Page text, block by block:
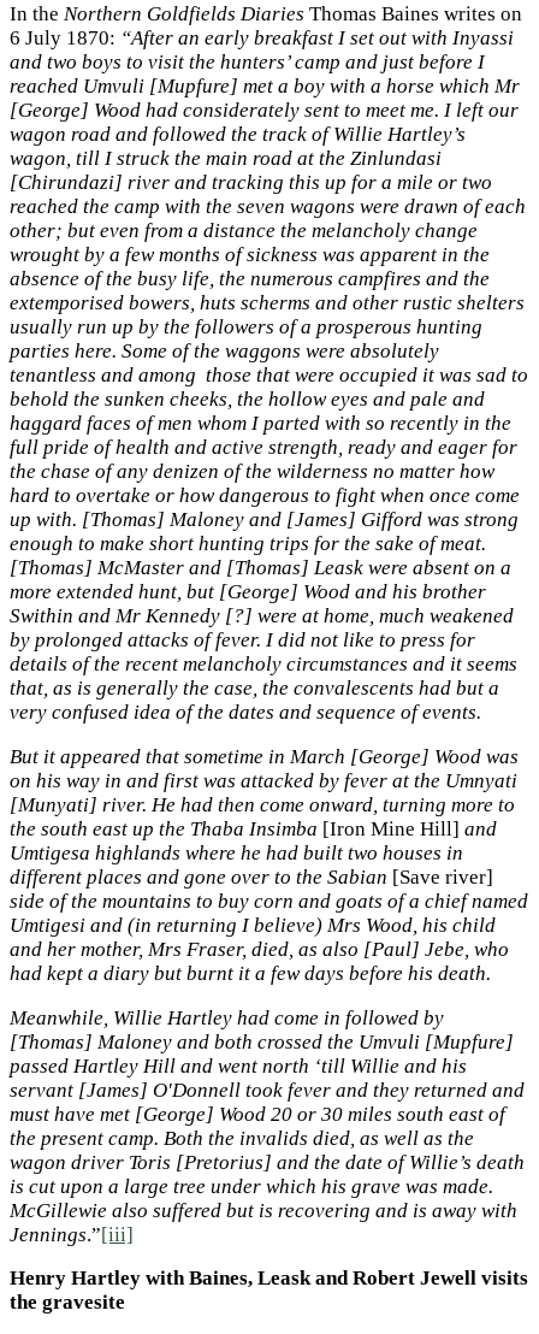
In the Northern Goldfields Diaries Thomas Baines writes on
6 July 1870: “After an early breakfast I set out with Inyassi
and two boys to visit the hunters’ camp and just before I
reached Umvuli [Mupfure] met a boy with a horse which Mr
[George] Wood had considerately sent to meet me. I left our
wagon road and followed the track of Willie Hartley’s
wagon, till I struck the main road at the Zinlundasi
[Chirundazi] river and tracking this up for a mile or two
reached the camp with the seven wagons were drawn of each
other; but even from a distance the melancholy change
wrought by a few months of sickness was apparent in the
absence of the busy life, the numerous campfires and the
extemporised bowers, huts scherms and other rustic shelters
usually run up by the followers of a prosperous hunting
parties here. Some of the waggons were absolutely
tenantless and among those that were occupied it was sad to
behold the sunken cheeks, the hollow eyes and pale and
haggard faces of men whom I parted with so recently in the
full pride of health and active strength, ready and eager for
the chase of any denizen of the wilderness no matter how
hard to overtake or how dangerous to fight when once come
up with. [Thomas] Maloney and [James] Gifford was strong
enough to make short hunting trips for the sake of meat.
[Thomas] McMaster and [Thomas] Leask were absent on a
more extended hunt, but [George] Wood and his brother
Swithin and Mr Kennedy [?] were at home, much weakened
by prolonged attacks of fever. I did not like to press for
details of the recent melancholy circumstances and it seems
that, as is generally the case, the convalescents had but a
very confused idea of the dates and sequence of events.
But it appeared that sometime in March [George] Wood was
on his way in and first was attacked by fever at the Umnyati
[Munyati] river. He had then come onward, turning more to
the south east up the Thaba Insimba [Iron Mine Hill] and
Umtigesa highlands where he had built two houses in
different places and gone over to the Sabian [Save river]
side of the mountains to buy corn and goats of a chief named
Umtigesi and (in returning I believe) Mrs Wood, his child
and her mother, Mrs Fraser, died, as also [Paul] Jebe, who
had kept a diary but burnt it a few days before his death.
Meanwhile, Willie Hartley had come in followed by
[Thomas] Maloney and both crossed the Umvuli [Mupfure]
passed Hartley Hill and went north ‘till Willie and his
servant [James] O'Donnell took fever and they returned and
must have met [George] Wood 20 or 30 miles south east of
the present camp. Both the invalids died, as well as the
wagon driver Toris [Pretorius] and the date of Willie’s death
is cut upon a large tree under which his grave was made.
McGillewie also suffered but is recovering and is away with
Jennings.”[iii]
Henry Hartley with Baines, Leask and Robert Jewell visits
the gravesite